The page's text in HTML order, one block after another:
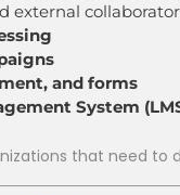
external
and forms
System
that need to
THURSDAY